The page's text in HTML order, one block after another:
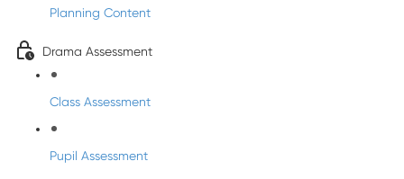
Planning Content
Drama Assessment
Class Assessment
Pupil Assessment